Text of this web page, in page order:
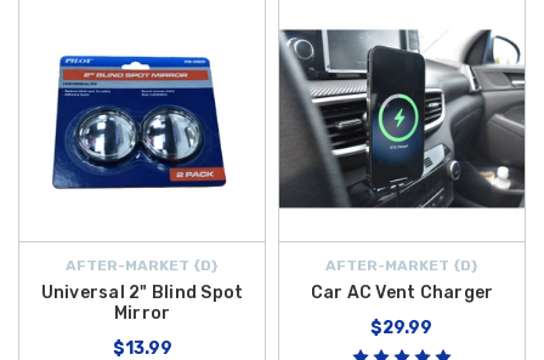
AFTER-MARKET {D}
Universal 2" Blind Spot
Mirror
$13.99
AFTER-MARKET {D}
Car AC Vent Charger
$29.99